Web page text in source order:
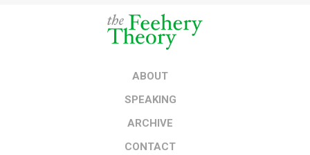
ABOUT
SPEAKING
ARCHIVE
CONTACT